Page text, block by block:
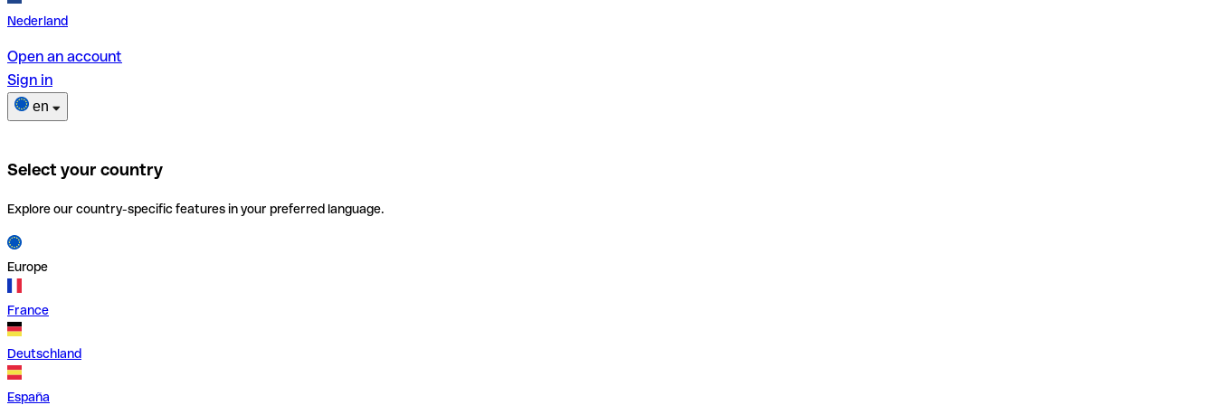
Nederland
Open an account
Sign in
en
Select your country
Explore our country-specific features in your preferred language.
Europe
France
Deutschland
España